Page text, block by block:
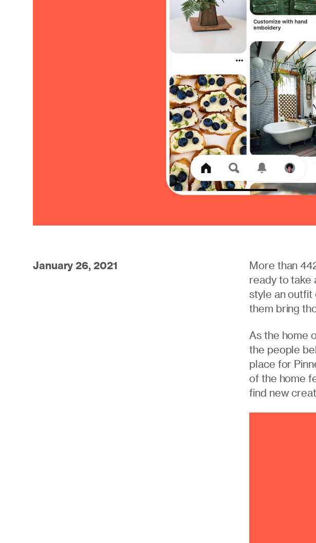
January 26, 2021
More than
ready to take
style an outfit
them bring
As the home
the people
place for
of the home
find new